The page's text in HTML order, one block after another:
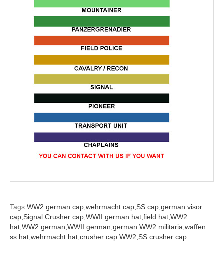
Tags:WW2 german cap, wehrmacht cap, SS cap, german visor
cap, Signal Crusher cap, WWII german hat, field hat, WW2
hat, WW2 german, WWII german, german WW2 militaria, waffen
ss hat, wehrmacht hat, crusher cap WW2, SS crusher cap